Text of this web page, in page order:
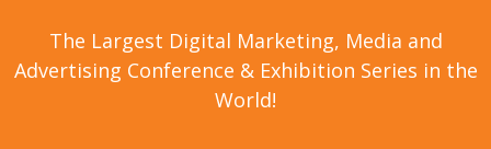
The Largest Digital Marketing, Media and
Advertising Conference & Exhibition Series in the
World!